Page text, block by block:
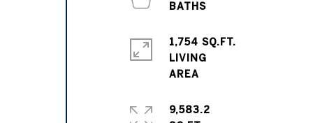
BATHS
1,754 SQ.FT.
LIVING
9,583.2